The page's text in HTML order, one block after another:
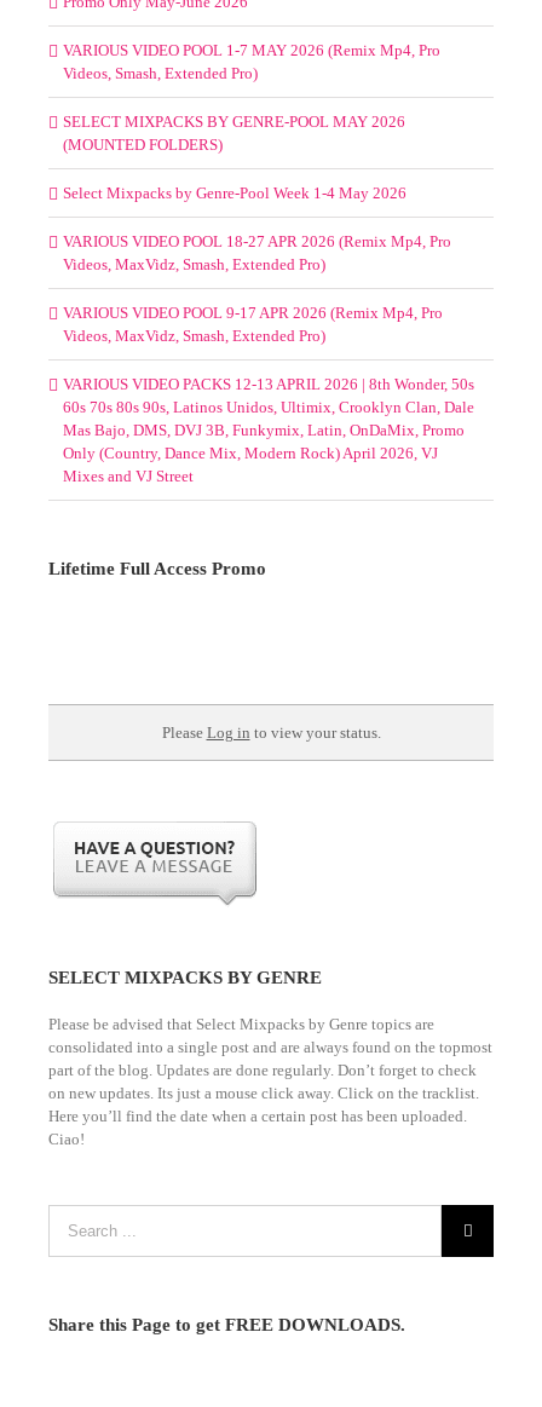
VARIOUS VIDEO POOL 1-7 MAY 2026 (Remix Mp4, Pro
Videos, Smash, Extended Pro)
SELECT MIXPACKS BY GENRE-POOL MAY 2026
(MOUNTED FOLDERS)
Select Mixpacks by Genre-Pool Week 1-4 May 2026
VARIOUS VIDEO POOL 18-27 APR 2026 (Remix Mp4, Pro
Videos, MaxVidz, Smash, Extended Pro)
VARIOUS VIDEO POOL 9-17 APR 2026 (Remix Mp4, Pro
Videos, MaxVidz, Smash, Extended Pro)
VARIOUS VIDEO PACKS 12-13 APRIL 2026 | 8th Wonder, 50s
60s 70s 80s 90s, Latinos Unidos, Ultimix, Crooklyn Clan, Dale
Mas Bajo, DMS, DVJ 3B, Funkymix, Latin, OnDaMix, Promo
Only (Country, Dance Mix, Modern Rock) April 2026, VJ
Mixes and VJ Street
Lifetime Full Access Promo
Please Log in to view your status.
SELECT MIXPACKS BY GENRE
Please be advised that Select Mixpacks by Genre topics are
consolidated into a single post and are always found on the topmost
part of the blog. Updates are done regularly. Don’t forget to check
on new updates. Its just a mouse click away. Click on the tracklist.
Here you’ll find the date when a certain post has been uploaded.
Ciao!
Share this Page to get FREE DOWNLOADS.